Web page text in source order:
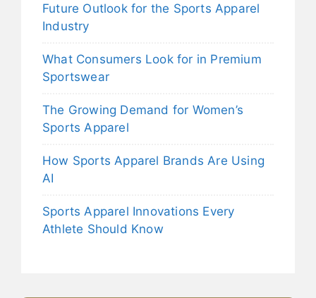
Future Outlook for the Sports Apparel
Industry
What Consumers Look for in Premium
Sportswear
The Growing Demand for Women’s
Sports Apparel
How Sports Apparel Brands Are Using
AI
Sports Apparel Innovations Every
Athlete Should Know